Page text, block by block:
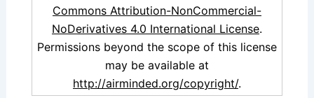
Commons Attribution-NonCommercial-
NoDerivatives 4.0 International License.
Permissions beyond the scope of this license
may be available at
http://airminded.org/copyright/.